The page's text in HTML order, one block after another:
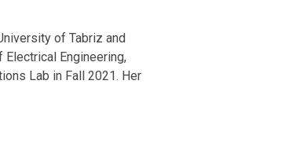
of Tabriz and
Electrical Engineering,
Lab in Fall 2021. Her